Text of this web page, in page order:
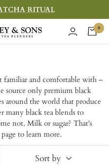
RITUAL
0
familiar and comfortable with –
source only premium black
around the world that produce
many black tea blends to
not. Milk or sugar? That's
page to learn more.
Sort by